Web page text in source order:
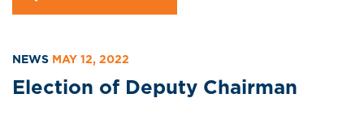
NEWS MAY 12, 2022
Election of Deputy Chairman